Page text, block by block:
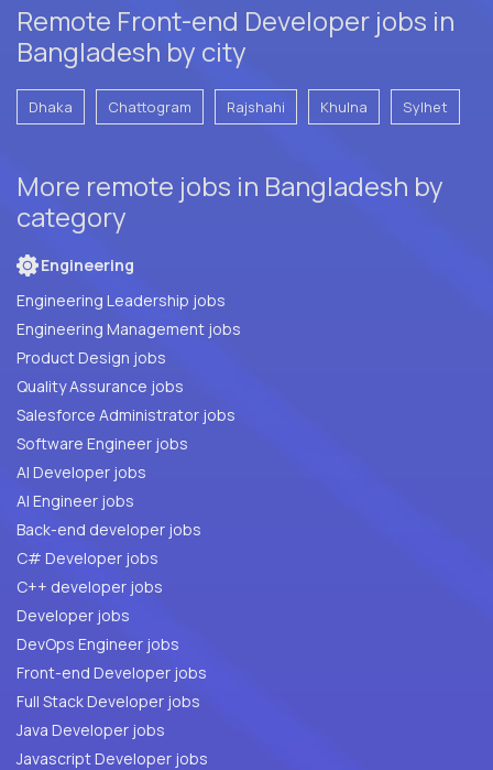
Remote Front-end Developer jobs in
Bangladesh by city
Dhaka Chattogram Rajshahi Khulna Sylhet
More remote jobs in Bangladesh by
category
Engineering
Engineering Leadership jobs
Engineering Management jobs
Product Design jobs
Quality Assurance jobs
Salesforce Administrator jobs
Software Engineer jobs
AI Developer jobs
AI Engineer jobs
Back-end developer jobs
C# Developer jobs
C++ developer jobs
Developer jobs
DevOps Engineer jobs
Front-end Developer jobs
Full Stack Developer jobs
Java Developer jobs
Javascript Developer jobs